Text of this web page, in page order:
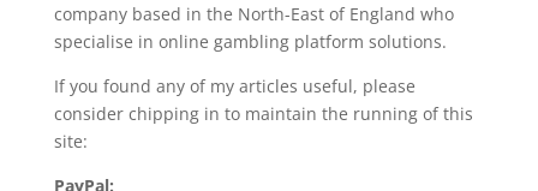
company based in the North-East of England who
specialise in online gambling platform solutions.
If you found any of my articles useful, please
consider chipping in to maintain the running of this
site:
PayPal: